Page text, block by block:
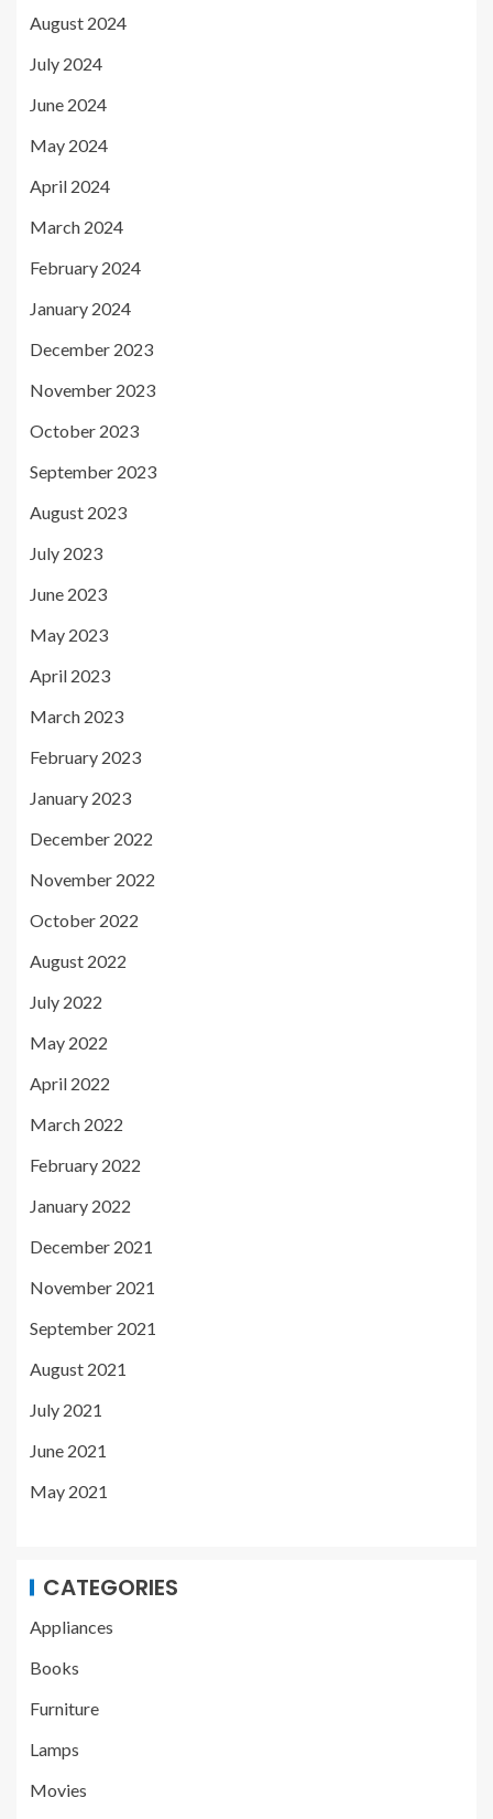
August 2024
July 2024
June 2024
May 2024
April 2024
March 2024
February 2024
January 2024
December 2023
November 2023
October 2023
September 2023
August 2023
July 2023
June 2023
May 2023
April 2023
March 2023
February 2023
January 2023
December 2022
November 2022
October 2022
August 2022
July 2022
May 2022
April 2022
March 2022
February 2022
January 2022
December 2021
November 2021
September 2021
August 2021
July 2021
June 2021
May 2021
CATEGORIES
Appliances
Books
Furniture
Lamps
Movies